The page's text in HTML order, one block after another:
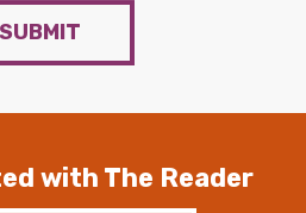
SUBMIT
with The Reader